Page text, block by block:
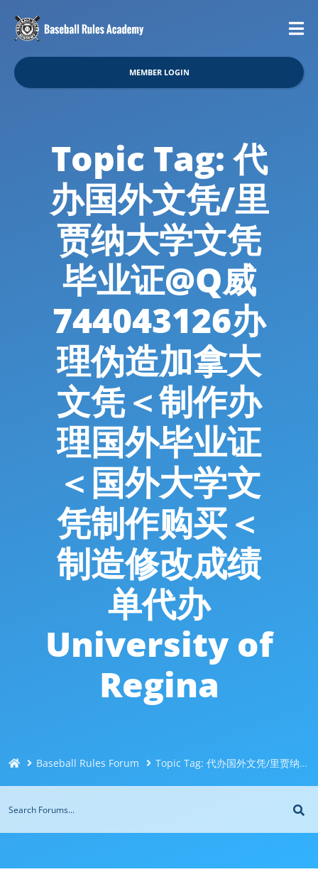
MEMBER LOGIN
Topic Tag: 代
办国外文凭/里
贾纳大学文凭
毕业证@Q威
744043126办
理伪造加拿大
文凭＜制作办
理国外毕业证
＜国外大学文
凭制作购买＜
制造修改成绩
单代办
University of
Regina
Baseball Rules Forum Topic Tag: 代办国外文凭/里贾纳大学文凭毕业证@Q威744043126办理伪造加拿大文凭＜制作办理国外毕业证＜国外大学文凭制作购买＜制造修改成绩单代办 University of Regina